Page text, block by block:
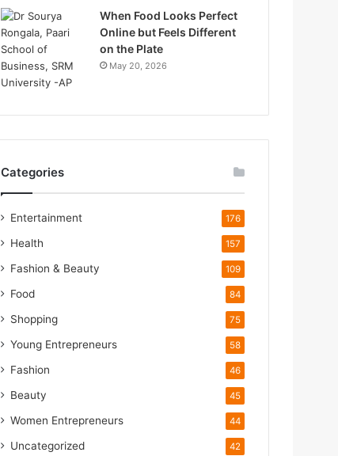
When Food Looks Perfect
Online but Feels Different
on the Plate
May 20, 2026
Categories
Entertainment 176
Health 157
Fashion & Beauty 109
Food 84
Shopping 75
Young Entrepreneurs 58
Fashion 46
Beauty 45
Women Entrepreneurs 44
Uncategorized 42